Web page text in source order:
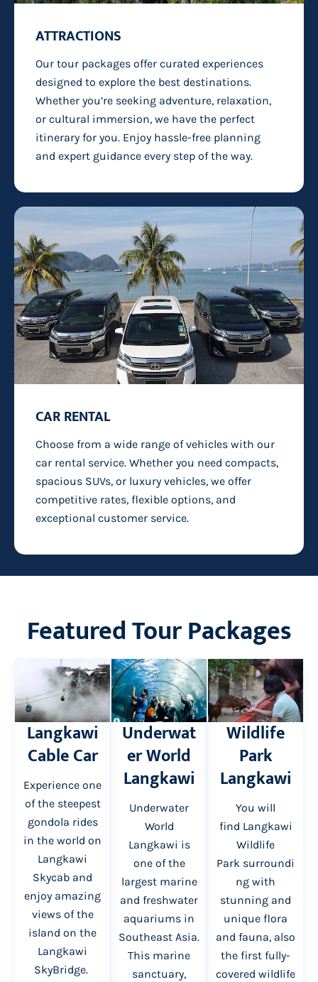
ATTRACTIONS
Our tour packages offer curated experiences
designed to explore the best destinations.
Whether you’re seeking adventure, relaxation,
or cultural immersion, we have the perfect
itinerary for you. Enjoy hassle-free planning
and expert guidance every step of the way.
CAR RENTAL
Choose from a wide range of vehicles with our
car rental service. Whether you need compacts,
spacious SUVs, or luxury vehicles, we offer
competitive rates, flexible options, and
exceptional customer service.
Featured Tour Packages
Langkawi
Cable Car
Experience one
of the steepest
gondola rides
in the world on
Langkawi
Skycab and
enjoy amazing
views of the
island on the
Langkawi
SkyBridge.
Underwat
er World
Langkawi
Underwater
World
Langkawi is
one of the
largest marine
and freshwater
aquariums in
Southeast Asia.
This marine
sanctuary,
Wildlife
Park
Langkawi
You will
find Langkawi
Wildlife
Park surroundi
ng with
stunning and
unique flora
and fauna, also
the first fully-
covered wildlife